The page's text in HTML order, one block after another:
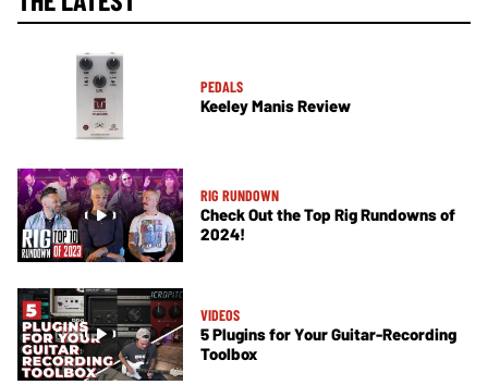
PEDALS
Keeley Manis Review
RIG RUNDOWN
Check Out the Top Rig Rundowns of
2024!
VIDEOS
5 Plugins for Your Guitar-Recording
Toolbox